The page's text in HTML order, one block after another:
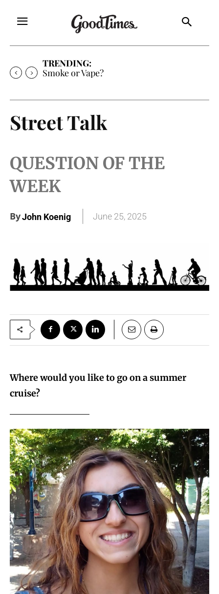
TRENDING:
Expanding the Frontiers of Mediocrity
Street Talk
QUESTION OF THE
WEEK
ByJohn Koenig June 25, 2025
Where would you like to go on a summer
cruise?